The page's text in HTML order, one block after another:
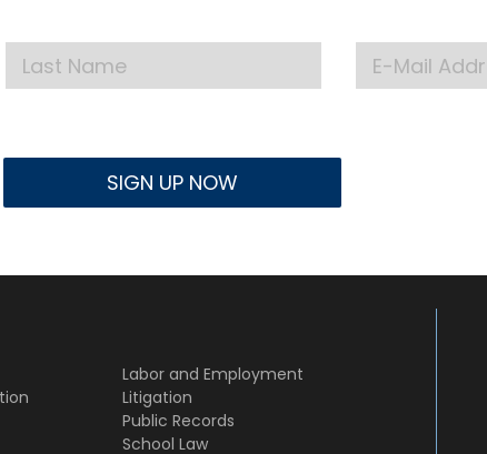
Labor and Employment
Litigation
Public Records
School Law